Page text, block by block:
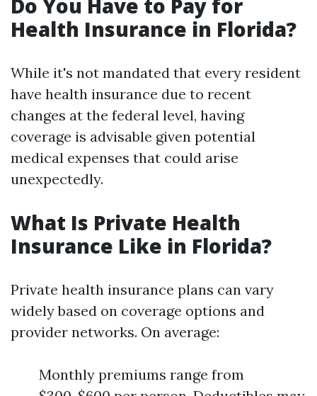
Do You Have to Pay for
Health Insurance in Florida?
While it's not mandated that every resident
have health insurance due to recent
changes at the federal level, having
coverage is advisable given potential
medical expenses that could arise
unexpectedly.
What Is Private Health
Insurance Like in Florida?
Private health insurance plans can vary
widely based on coverage options and
provider networks. On average:
Monthly premiums range from